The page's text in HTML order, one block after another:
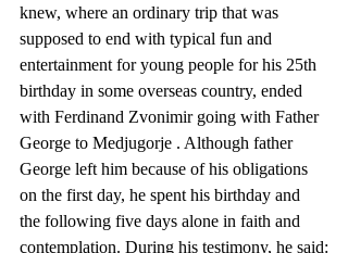
knew, where an ordinary trip that was
supposed to end with typical fun and
entertainment for young people for his 25th
birthday in some overseas country, ended
with Ferdinand Zvonimir going with Father
George to Medjugorje . Although father
George left him because of his obligations
on the first day, he spent his birthday and
the following five days alone in faith and
contemplation. During his testimony, he said: